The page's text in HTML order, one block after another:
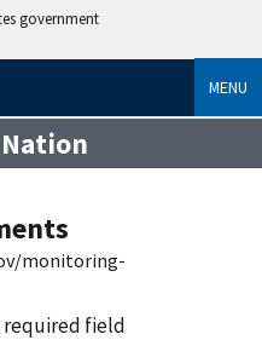
government
MENU
monitoring-
required field